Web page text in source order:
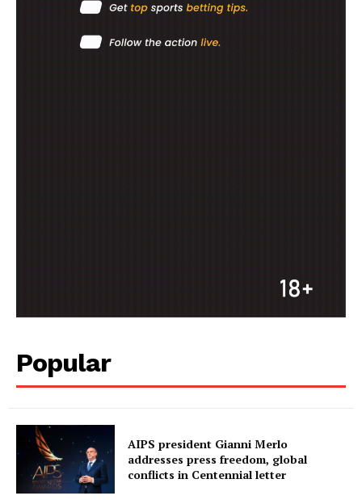
Popular
AIPS president Gianni Merlo
addresses press freedom, global
conflicts in Centennial letter